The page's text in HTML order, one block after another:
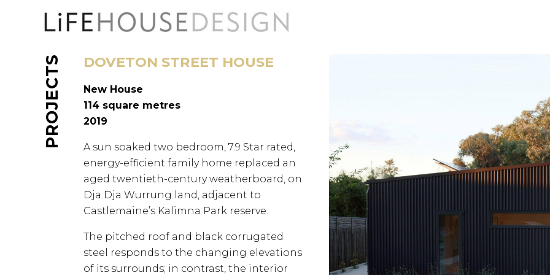
PROJECTS DOVETON STREET HOUSE
New House
114 square metres
2019
A sun soaked two bedroom, 7.9 Star rated,
energy-efficient family home replaced an
aged twentieth-century weatherboard, on
Dja Dja Wurrung land, adjacent to
Castlemaine’s Kalimna Park reserve.
The pitched roof and black corrugated
steel responds to the changing elevations
of its surrounds; in contrast, the interior